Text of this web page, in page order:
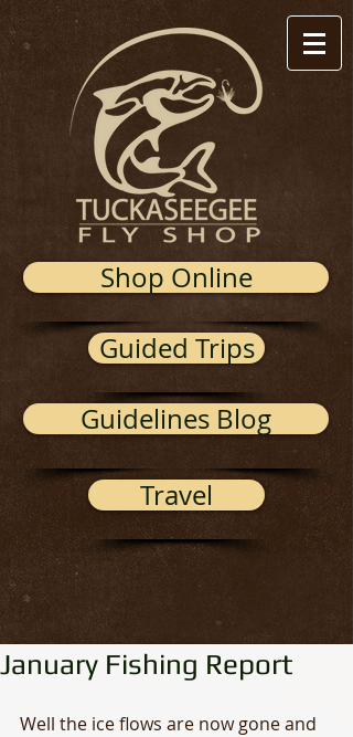
Shop Online
Guided Trips
Guidelines Blog
Travel
January Fishing Report
Well the ice flows are now gone and